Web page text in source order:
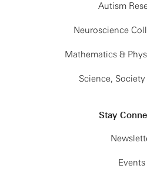
Autism
Neuroscience
Mathematics &
Science,
Stay
Events